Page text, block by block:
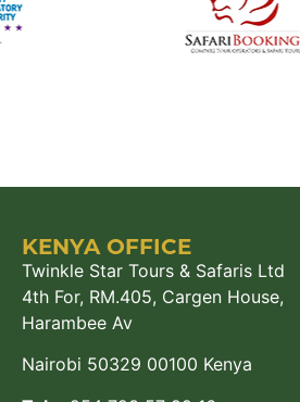
KENYA OFFICE
Twinkle Star Tours & Safaris Ltd
4th For, RM.405, Cargen House,
Harambee Av
Nairobi 50329 00100 Kenya